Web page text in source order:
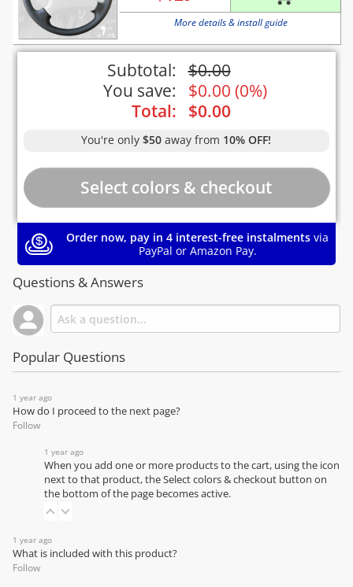
More details & install guide
Subtotal: $0.00
You save:
$0.00 (0%)
Total:
$0.00
You're only$50 away from 10% OFF!
Order now, pay in 4 interest-free instalments via
PayPal or Amazon Pay.
Questions & Answers
Popular Questions
1 year ago
How do I proceed to the next page?
Follow
1 year ago
When you add one or more products to the cart, using the icon
next to that product, the Select colors & checkout button on
the bottom of the page becomes active.
1 year ago
What is included with this product?
Follow